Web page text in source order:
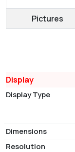
Pictures
Display
Display Type
Dimensions
Resolution